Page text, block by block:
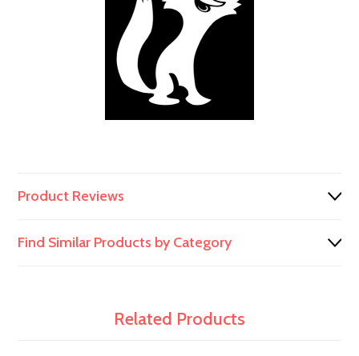
Product Reviews
Find Similar Products by Category
Related Products